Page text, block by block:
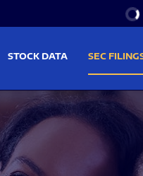
STOCK DATA SEC